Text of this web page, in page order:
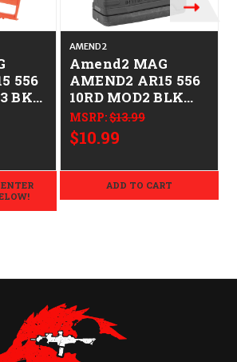
556
BK
AMEND2
Amend2 MAG
AMEND2 AR15 556
10RD MOD2 BLK
852675128271
AM6556MOD2BLK1
0
MSRP:$13.99
$10.99
ADD TO CART